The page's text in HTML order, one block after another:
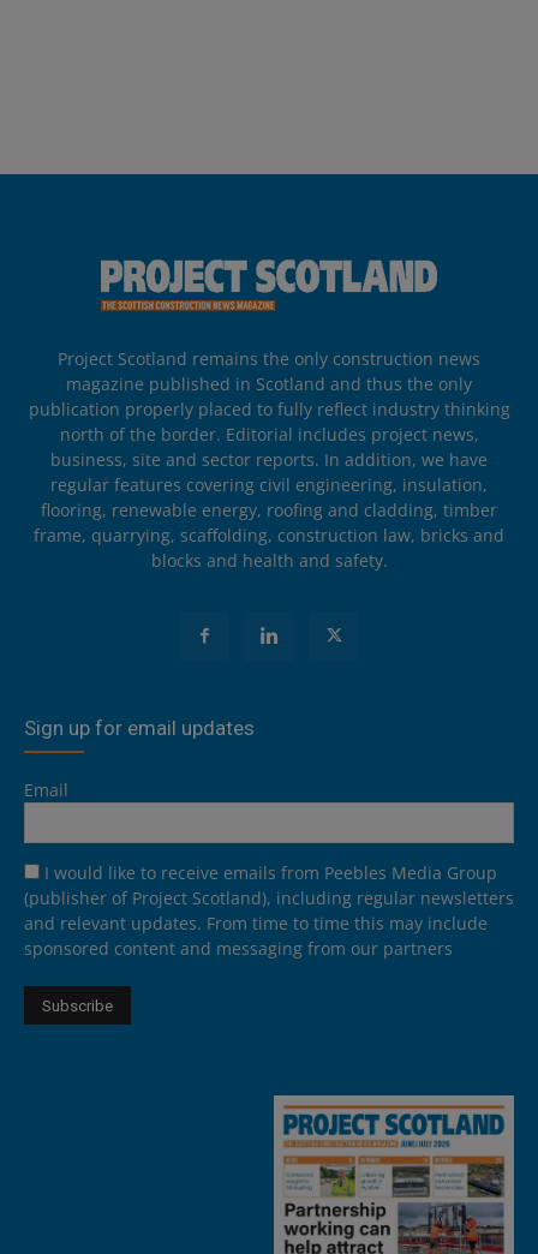
Project Scotland remains the only construction news
magazine published in Scotland and thus the only
publication properly placed to fully reflect industry thinking
north of the border. Editorial includes project news,
business, site and sector reports. In addition, we have
regular features covering civil engineering, insulation,
flooring, renewable energy, roofing and cladding, timber
frame, quarrying, scaffolding, construction law, bricks and
blocks and health and safety.
Sign up for email updates
Email
I would like to receive emails from Peebles Media Group
(publisher of Project Scotland), including regular newsletters
and relevant updates. From time to time this may include
sponsored content and messaging from our partners